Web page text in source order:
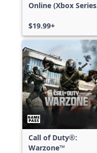
Online (Xbox Series
$19.99+
Call of Duty®:
Warzone™